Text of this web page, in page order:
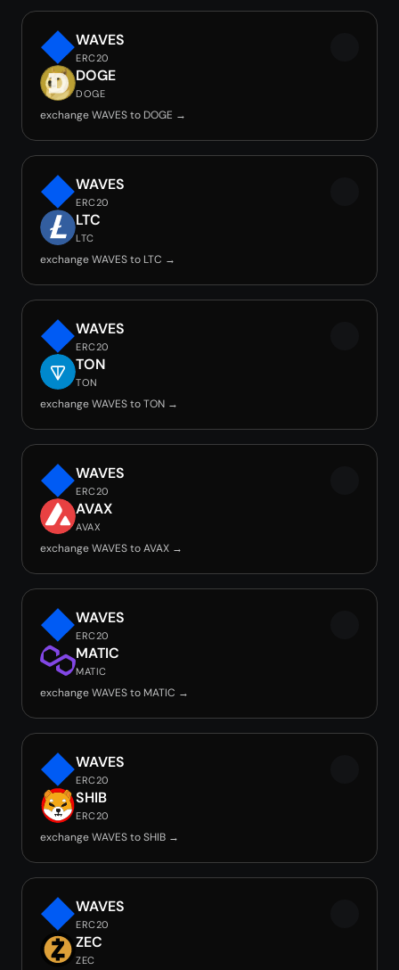
WAVES
ERC20
DOGE
DOGE
exchange WAVES to DOGE →
WAVES
ERC20
LTC
LTC
exchange WAVES to LTC →
WAVES
ERC20
TON
TON
exchange WAVES to TON →
WAVES
ERC20
AVAX
AVAX
exchange WAVES to AVAX →
WAVES
ERC20
MATIC
MATIC
exchange WAVES to MATIC →
WAVES
ERC20
SHIB
ERC20
exchange WAVES to SHIB →
WAVES
ERC20
ZEC
ZEC